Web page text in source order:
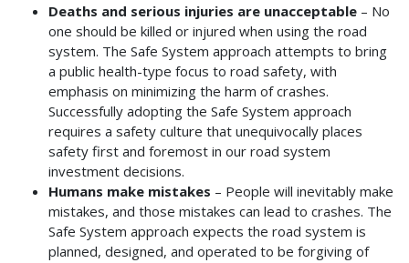
Deaths and serious injuries are unacceptable– No
one should be killed or injured when using the road
system. The Safe System approach attempts to bring
a public health-type focus to road safety, with
emphasis on minimizing the harm of crashes.
Successfully adopting the Safe System approach
requires a safety culture that unequivocally places
safety first and foremost in our road system
investment decisions.
Humans make mistakes – People will inevitably make
mistakes, and those mistakes can lead to crashes. The
Safe System approach expects the road system is
planned, designed, and operated to be forgiving of